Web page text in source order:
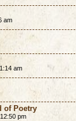
am
am
of Poetry
pm